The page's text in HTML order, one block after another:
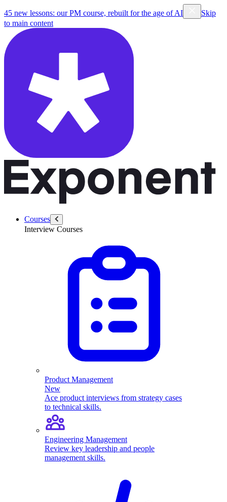
45 new lessons: our PM course, rebuilt for the age of AI
Skip
to main content
Courses
Interview Courses
Product Management
New
Ace product interviews from strategy cases
to technical skills.
Engineering Management
Review key leadership and people
management skills.